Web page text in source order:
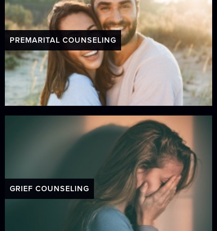
PREMARITAL COUNSELING
GRIEF COUNSELING